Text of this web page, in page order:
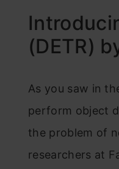
(DETR)
As you saw in
perform object
the problem of
researchers at